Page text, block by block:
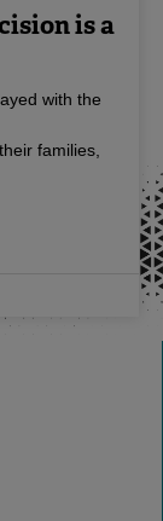
is a
with the
families,